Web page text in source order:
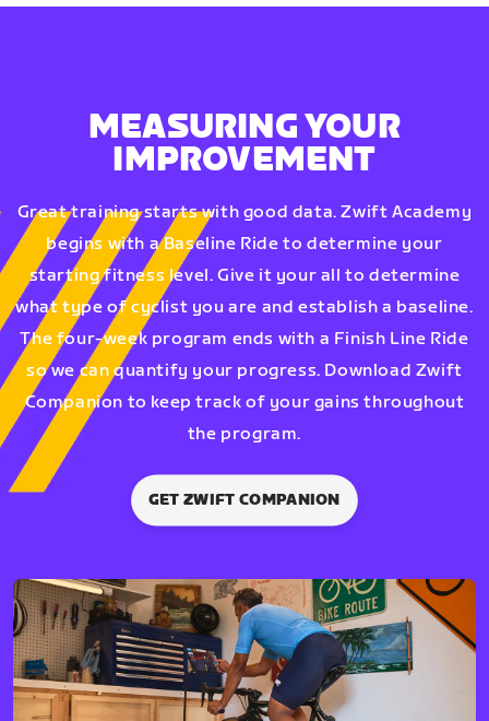
MEASURING YOUR
IMPROVEMENT
Great training starts with good data. Zwift Academy
begins with a Baseline Ride to determine your
starting fitness level. Give it your all to determine
what type of cyclist you are and establish a baseline.
The four-week program ends with a Finish Line Ride
so we can quantify your progress. Download Zwift
Companion to keep track of your gains throughout
the program.
GET ZWIFT COMPANION